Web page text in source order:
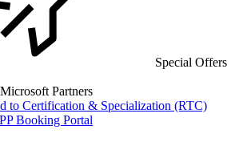
Special Offers
Partners
to Certification & Specialization (RTC)
Booking Portal